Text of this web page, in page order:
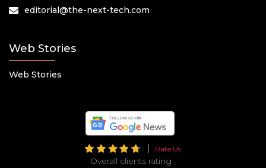
editorial@the-next-tech.com
Web Stories
Web Stories
Rate Us
Overall clients rating